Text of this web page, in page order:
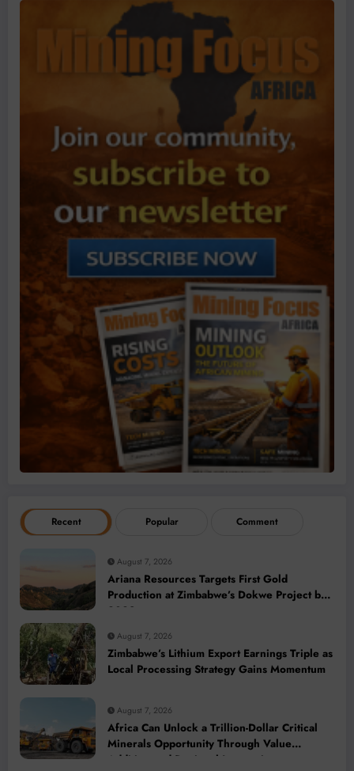
Recent Popular Comment
August 7, 2026
Ariana Resources Targets First Gold
Production at Zimbabwe’s Dokwe Project by
2028
August 7, 2026
Zimbabwe’s Lithium Export Earnings Triple as
Local Processing Strategy Gains Momentum
August 7, 2026
Africa Can Unlock a Trillion-Dollar Critical
Minerals Opportunity Through Value
Addition and Regional Integration